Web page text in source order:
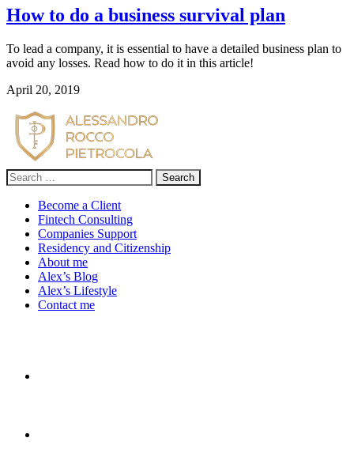
How to do a business survival plan
To lead a company, it is essential to have a detailed business plan to
avoid any losses. Read how to do it in this article!
April 20, 2019
Search
for:
Become a Client
Fintech Consulting
Companies Support
Residency and Citizenship
About me
Alex’s Blog
Alex’s Lifestyle
Contact me